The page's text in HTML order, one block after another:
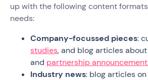
up with the following content
needs:
Company-focussed pieces:
studies, and blog articles
and partnership
Industry news: blog articles